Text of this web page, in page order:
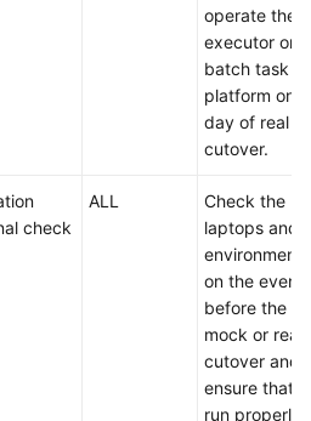
operate the
executor on
batch task
platform on
day of real
cutover.
check
ALL
Check the
laptops and
environments
on the
before the
mock or real
cutover and
ensure that
run properly